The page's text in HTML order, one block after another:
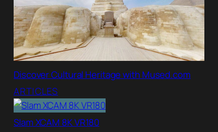
Discover Cultural Heritage with Mused.com
ARTICLES
Slam XCAM 8K VR180